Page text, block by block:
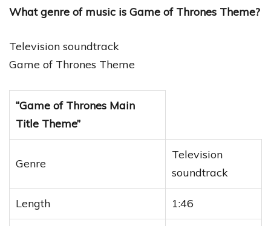
What genre of music is Game of Thrones Theme?
Television soundtrack
Game of Thrones Theme
“Game of Thrones Main
Title Theme”
Genre
Television
soundtrack
Length 1:46